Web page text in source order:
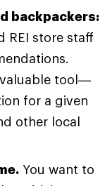
backpackers:
REI store staff
tool—
for a given
other local
You want to